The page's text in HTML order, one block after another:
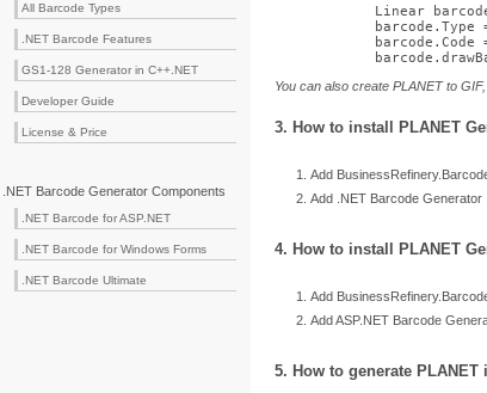
All Barcode Types
.NET Barcode Features
GS1-128 Generator in C++.NET
Developer Guide
License & Price
.NET Barcode Generator Components
.NET Barcode for ASP.NET
.NET Barcode for Windows Forms
.NET Barcode Ultimate
Linear
barcode.Type
barcode.Code
You can also create PLANET to
3. How to install PLANET
Add
Add .NET Barcode Generator
4. How to install PLANET
Add
Add ASP.NET Barcode
5. How to generate